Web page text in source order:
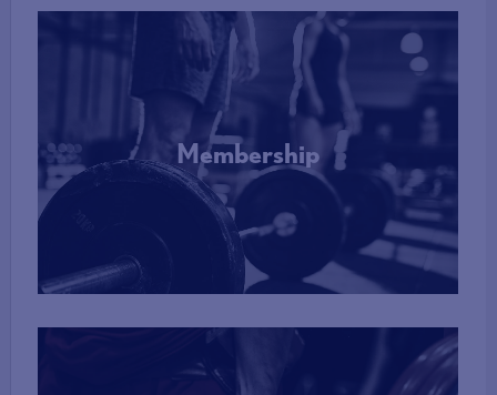
Membership
More Info